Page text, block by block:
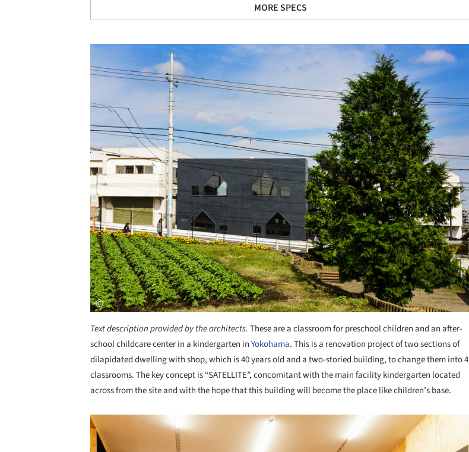
MORE SPECS
Text description provided by the architects. These are a classroom for preschool children and an after-
school childcare center in a kindergarten inYokohama. This is a renovation project of two sections of
dilapidated dwelling with shop, which is 40 years old and a two-storied building, to change them into 4
classrooms. The key concept is “SATELLITE”, concomitant with the main facility kindergarten located
across from the site and with the hope that this building will become the place like children’s base.
Save this picture!